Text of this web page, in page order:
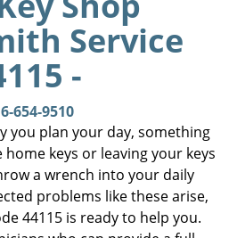
g
a
o
n
Service
-
654-9510
you plan your day, something
keys or leaving your keys
a wrench into your daily
problems like these arise,
44115 is ready to help you.